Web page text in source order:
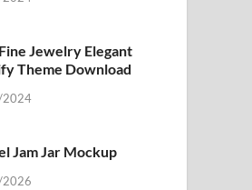
Jewelry Elegant
Theme Download
Jam Jar Mockup